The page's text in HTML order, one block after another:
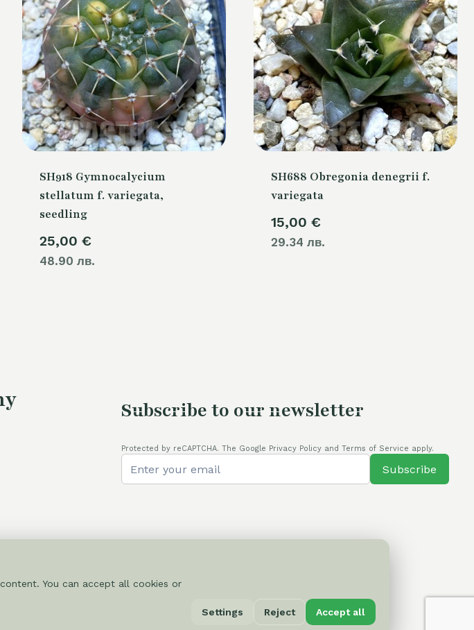
SH918 Gymnocalycium
stellatum f. variegata,
seedling
25,00 €
48.90 лв.
SH688 Obregonia denegrii f.
variegata
15,00 €
29.34 лв.
Subscribe to our newsletter
Protected by reCAPTCHA. The Google Privacy Policy and Terms of Service apply.
Subscribe
Privacy Policy
You can accept all cookies or
Settings Reject Accept all